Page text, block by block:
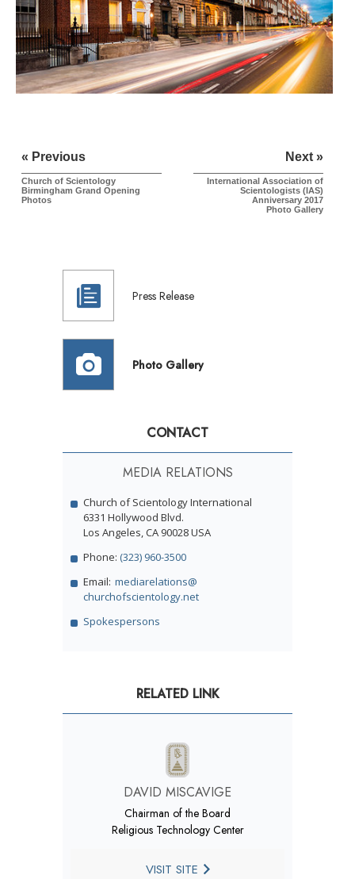
« Previous
Church of Scientology
Birmingham Grand Opening
Photos
Next »
International Association of
Scientologists (IAS)
Anniversary 2017
Photo Gallery
Press Release
Photo Gallery
CONTACT
MEDIA RELATIONS
Church of Scientology International
6331 Hollywood Blvd.
Los Angeles, CA 90028 USA
Phone: (323) 960-3500
Email: mediarelations@
churchofscientology.net
Spokespersons
RELATED LINK
DAVID MISCAVIGE
Chairman of the Board
Religious Technology Center
VISIT SITE